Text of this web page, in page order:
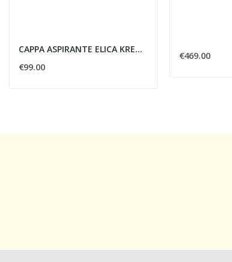
CAPPA ASPIRANTE ELICA KREA ST IX/F/60 CM
€99.00
€469.00